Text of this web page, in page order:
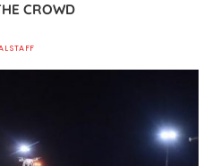
CROWD
STAFF